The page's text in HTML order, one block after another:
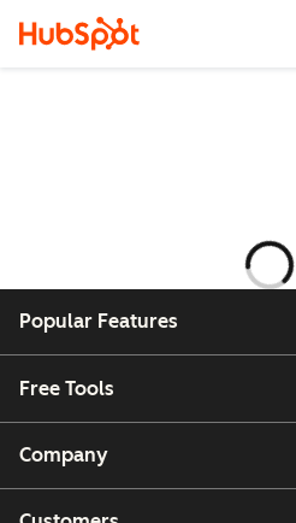
Popular Features
Free Tools
Company